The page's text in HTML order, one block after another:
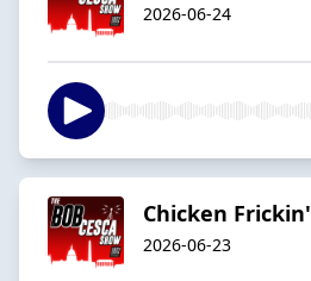
2026-06-24
Chicken Frickin'
2026-06-23